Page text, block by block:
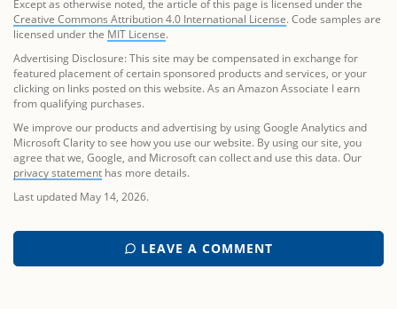
Except as otherwise noted, the article of this page is licensed under the
Creative Commons Attribution 4.0 International License. Code samples are
licensed under the MIT License.
Advertising Disclosure: This site may be compensated in exchange for
featured placement of certain sponsored products and services, or your
clicking on links posted on this website. As an Amazon Associate I earn
from qualifying purchases.
We improve our products and advertising by using Google Analytics and
Microsoft Clarity to see how you use our website. By using our site, you
agree that we, Google, and Microsoft can collect and use this data. Our
privacy statement has more details.
Last updated May 14, 2026.
LEAVE A COMMENT